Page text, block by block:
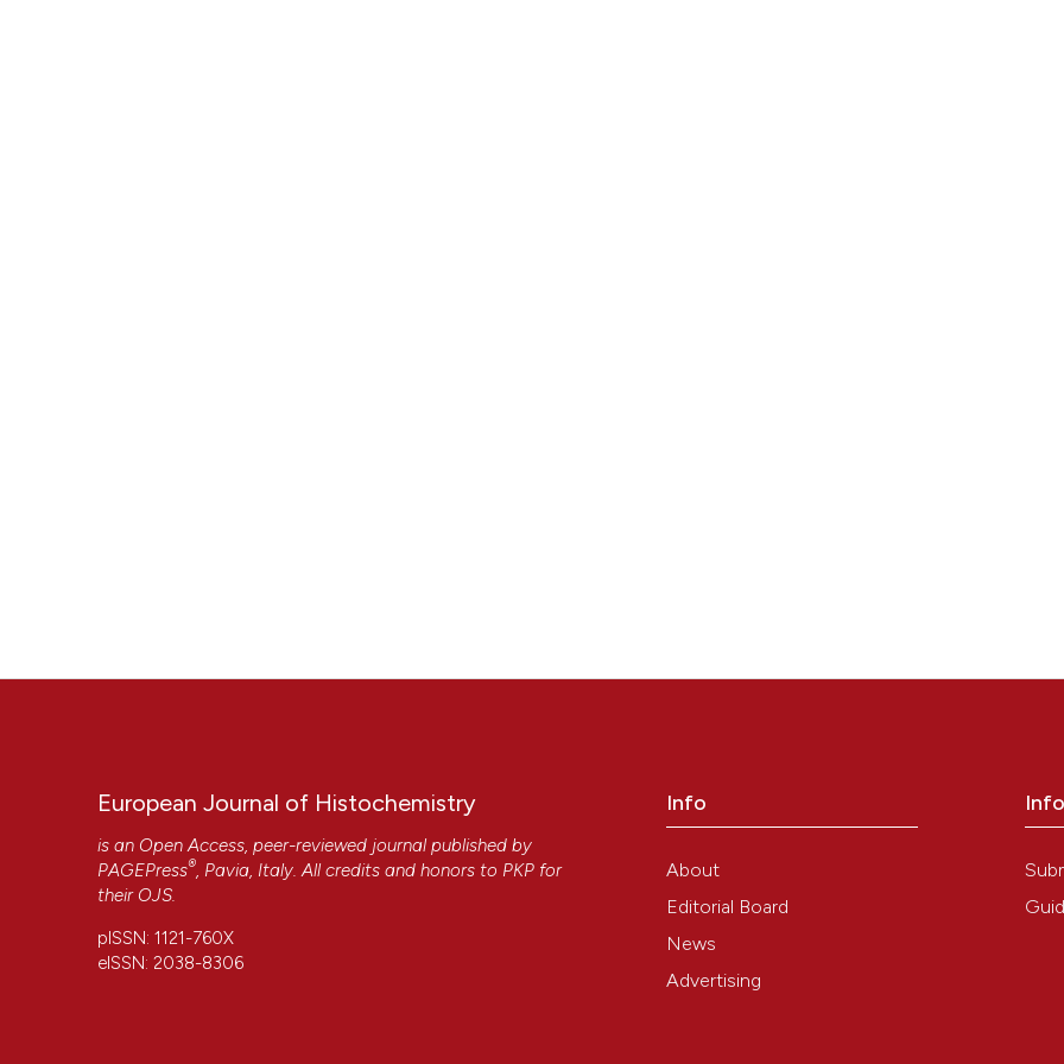
European Journal of Histochemistry
is an Open Access, peer-reviewed journal published by
PAGEPress® , Pavia, Italy. All credits and honors to PKP for
their OJS
pISSN: 1121-760X
eISSN: 2038-8306
Info
About
Editorial Board
News
Advertising